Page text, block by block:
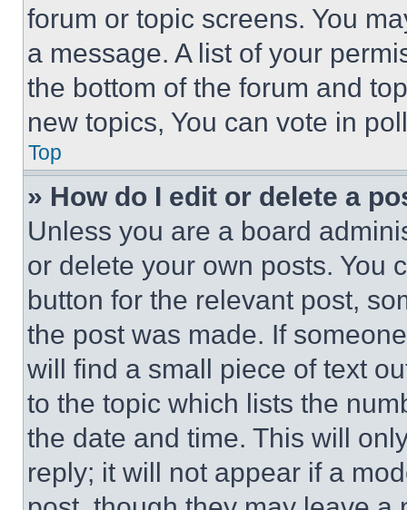
forum or topic screens. You
a message. A list of your
the bottom of the forum and
new topics, You can vote in
Top
» How do I edit or delete a
Unless you are a board
or delete your own posts. You
button for the relevant post,
the post was made. If
will find a small piece of text
to the topic which lists the
the date and time. This will
reply; it will not appear if a